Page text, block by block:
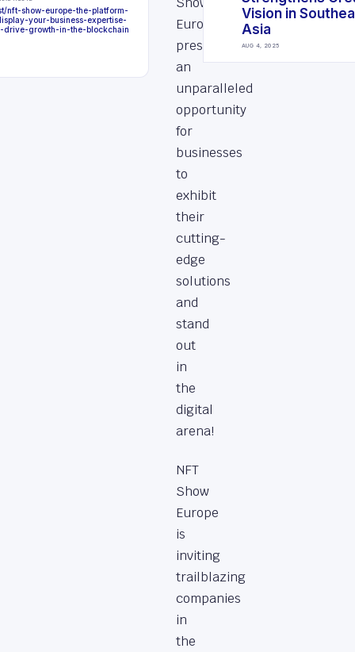
nft-show-europe-the-platform-
your-business-expertise-
drive-growth-in-the-blockchain
Europe
presents
an
unparalleled
opportunity
for
businesses
to
exhibit
their
cutting-
edge
solutions
and
stand
out
in
the
digital
arena!
NFT
Show
Europe
is
inviting
trailblazing
companies
in
the
Vision in
Asia
AUG 4, 2025